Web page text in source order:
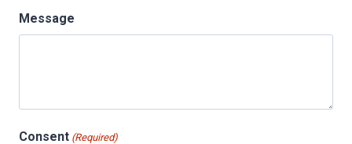
Message
Consent (Required)